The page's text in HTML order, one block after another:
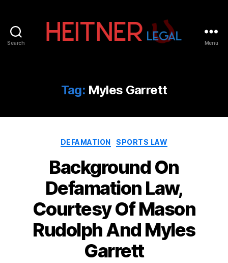
Search
IP
&
Law
|
Legal
Menu
Tag: Myles Garrett
Categories
DEFAMATION SPORTS LAW
Background On
Defamation Law,
Courtesy Of Mason
Rudolph And Myles
Garrett